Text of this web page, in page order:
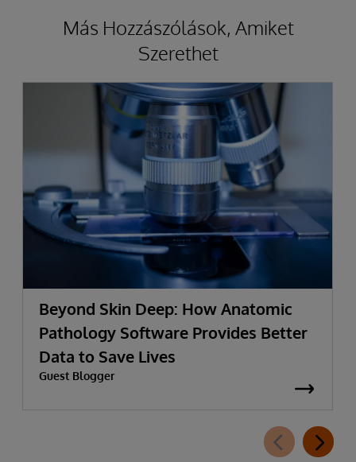
Más Hozzászólások, Amiket
Szerethet
Beyond Skin Deep: How Anatomic
Pathology Software Provides Better
Data to Save Lives
Guest Blogger